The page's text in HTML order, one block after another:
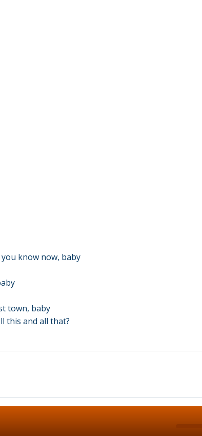
know now, baby
town, baby
this and all that?